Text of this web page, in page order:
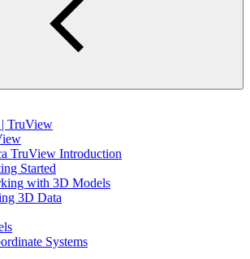
| TruView
TruView Introduction
Started
with 3D Models
3D Data
Systems